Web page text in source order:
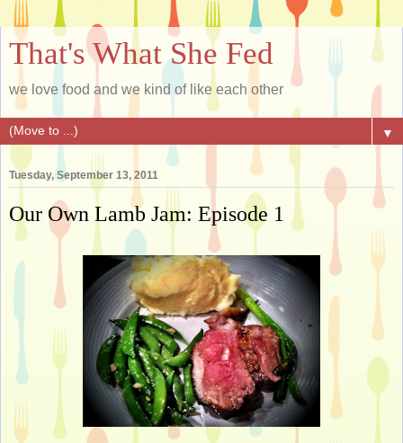
That's What She Fed
we love food and we kind of like each other
▼
Tuesday, September 13, 2011
Our Own Lamb Jam: Episode 1